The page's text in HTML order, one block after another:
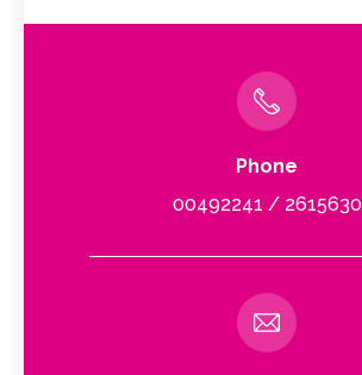
Phone
00492241 / 2615630